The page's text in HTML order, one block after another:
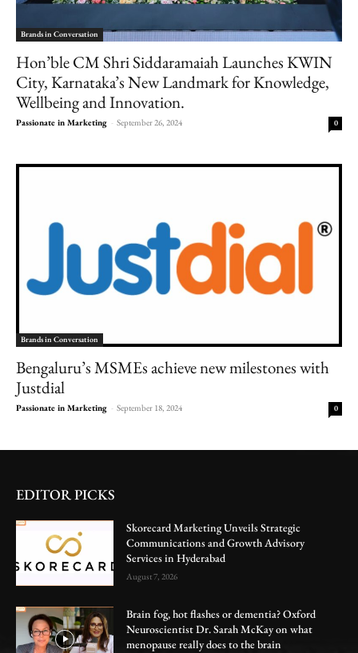
Brands in Conversation
Hon’ble CM Shri Siddaramaiah Launches KWIN
City, Karnataka’s New Landmark for Knowledge,
Wellbeing and Innovation.
Passionate in Marketing - September 26, 2024 0
Brands in Conversation
Bengaluru’s MSMEs achieve new milestones with
Justdial
Passionate in Marketing - September 18, 2024 0
EDITOR PICKS
Skorecard Marketing Unveils Strategic
Communications and Growth Advisory
Services in Hyderabad
August 7, 2026
Brain fog, hot flashes or dementia? Oxford
Neuroscientist Dr. Sarah McKay on what
menopause really does to the brain